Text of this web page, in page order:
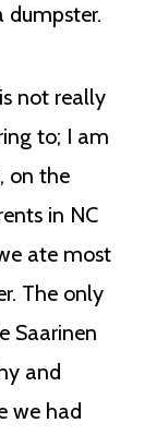
dumpster.
not really
to; I am
on the
in NC
ate most
The only
Saarinen
and
we had